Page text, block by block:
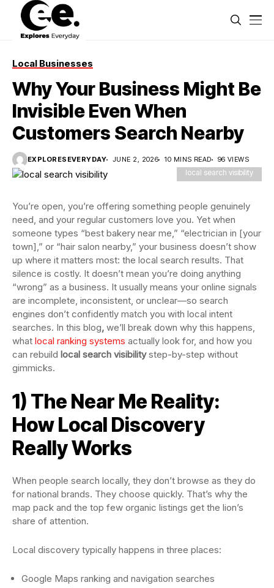
Local Businesses
Why Your Business Might Be
Invisible Even When
Customers Search Nearby
EXPLORESEVERYDAY JUNE 2, 2026 10 MINS READ 96 VIEWS
local search visibility
You’re open, you’re offering something people genuinely
need, and your regular customers love you. Yet when
someone types “best bakery near me,” “electrician in [your
town],” or “hair salon nearby,” your business doesn’t show
up where it matters most: the local search results. That
silence is costly. It doesn’t mean you’re doing anything
“wrong” as a business. It usually means your online signals
are incomplete, inconsistent, or unclear—so search
engines don’t confidently match you with local intent
searches. In this blog, we’ll break down why this happens,
what local ranking systems actually look for, and how you
can rebuild local search visibilitystep-by-step without
gimmicks.
1) The Near Me Reality:
How Local Discovery
Really Works
When people search locally, they don’t browse as they do
for national brands. They choose quickly. That’s why the
map pack and the top few organic listings get the lion’s
share of attention.
Local discovery typically happens in three places:
Google Maps ranking and navigation searches